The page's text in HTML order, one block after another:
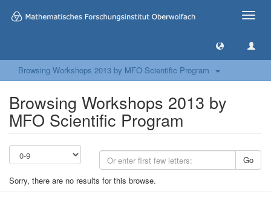
Toggle
Browsing Workshops 2013 by MFO Scientific Program
Browsing Workshops 2013 by
MFO Scientific Program
Go
Sorry, there are no results for this browse.